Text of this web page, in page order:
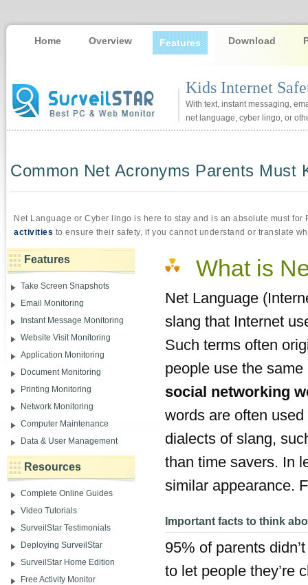
Home Overview Features Download
Kids Internet
With text, instant messaging,
net language, cyber lingo, or
Common Net Acronyms Parents
Net Language or Cyber lingo is here to stay and is an absolute must
activities to ensure their safety, if you cannot understand or translate
Features
Take Screen Snapshots
Email Monitoring
Instant Message Monitoring
Website Visit Monitoring
Application Monitoring
Document Monitoring
Printing Monitoring
Network Monitoring
Computer Maintenance
Data & User Management
Resources
Complete Online Guides
Video Tutorials
SurveilStar Testimonials
Deploying SurveilStar
SurveilStar Home Edition
Free Activity Monitor
What is
Net Language
slang that Internet
Such terms often
people use the
social networking
words are often
dialects of slang,
than time savers. In
similar appearance.
Important facts to think
95% of parents
to let people they’re